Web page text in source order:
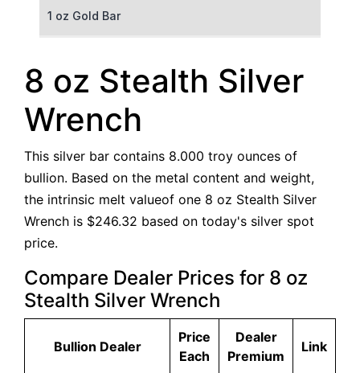
1 oz Gold Bar
100 g Gold Bar
5 oz Gold Bar
10 oz Gold Bar
1 kg Gold Bar (Kilobar)
8 oz Stealth Silver
Wrench
This silver bar contains 8.000 troy ounces of
bullion. Based on the metal content and weight,
the intrinsic melt valueof one 8 oz Stealth Silver
Wrench is $246.32 based on today's silver spot
price.
Compare Dealer Prices for 8 oz
Stealth Silver Wrench
Bullion Dealer
Price
Each
Dealer
Premium
Link